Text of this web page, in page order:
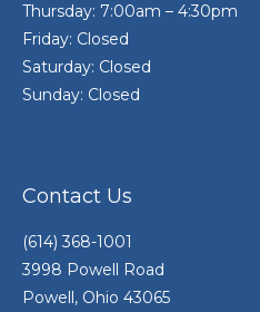
Thursday: 7:00am – 4:30pm
Friday: Closed
Saturday: Closed
Sunday: Closed
Contact Us
(614) 368-1001
3998 Powell Road
Powell, Ohio 43065